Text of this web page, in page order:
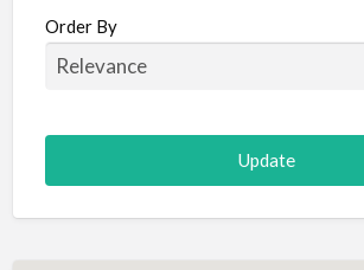
Aircraft
Allergist
Animal Hospital
Animation
Antiques
Order By